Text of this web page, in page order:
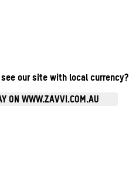
our site with local currency?
ON WWW.ZAVVI.COM.AU